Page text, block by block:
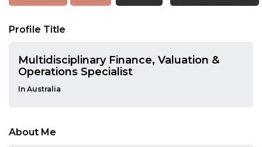
Profile Title
Multidisciplinary Finance, Valuation &
Operations Specialist
In Australia
About Me